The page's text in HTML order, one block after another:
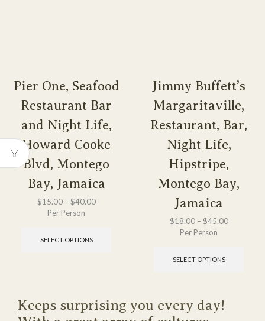
Pier One, Seafood
Restaurant Bar
and Night Life,
Howard Cooke
Blvd, Montego
Bay, Jamaica
$15.00– $40.00
Per Person
SELECT OPTIONS
Jimmy Buffett’s
Margaritaville,
Restaurant, Bar,
Night Life,
Hipstripe,
Montego Bay,
Jamaica
$18.00– $45.00
Per Person
SELECT OPTIONS
Keeps surprising you every day!